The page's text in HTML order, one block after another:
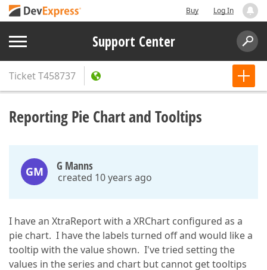
Buy Log In
Support Center
TicketT458737
Reporting Pie Chart and Tooltips
GM G Manns
created 10 years ago
I have an XtraReport with a XRChart configured as a
pie chart. I have the labels turned off and would like a
tooltip with the value shown. I've tried setting the
values in the series and chart but cannot get tooltips